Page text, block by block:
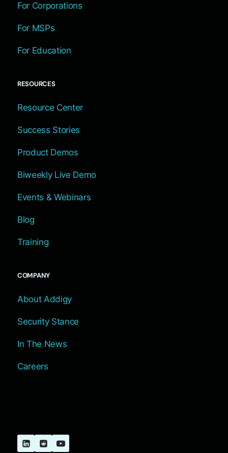
For Corporations
For MSPs
For Education
RESOURCES
Resource Center
Success Stories
Product Demos
Biweekly Live Demo
Events & Webinars
Blog
Training
COMPANY
About Addigy
Security Stance
In The News
Careers